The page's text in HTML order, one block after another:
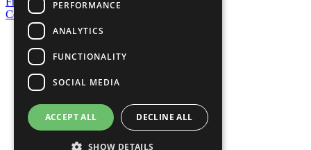
Contact Us
United Nations
Privacy Policy
Cookies Policy
Copyright
Photo Credits
PERFORMANCE
ANALYTICS
FUNCTIONALITY
SOCIAL MEDIA
ACCEPT ALL DECLINE ALL
SHOW DETAILS